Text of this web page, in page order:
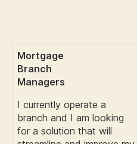
Mortgage
Branch
Managers
I currently operate a
branch and I am looking
for a solution that will